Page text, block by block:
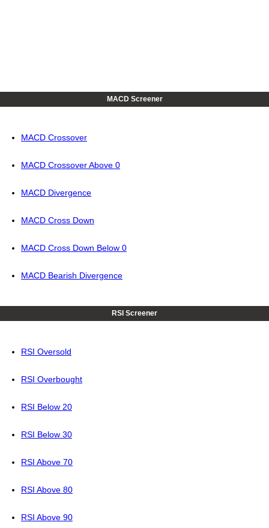
MACD Screener
MACD Crossover
MACD Crossover Above 0
MACD Divergence
MACD Cross Down
MACD Cross Down Below 0
MACD Bearish Divergence
RSI Screener
RSI Oversold
RSI Overbought
RSI Below 20
RSI Below 30
RSI Above 70
RSI Above 80
RSI Above 90